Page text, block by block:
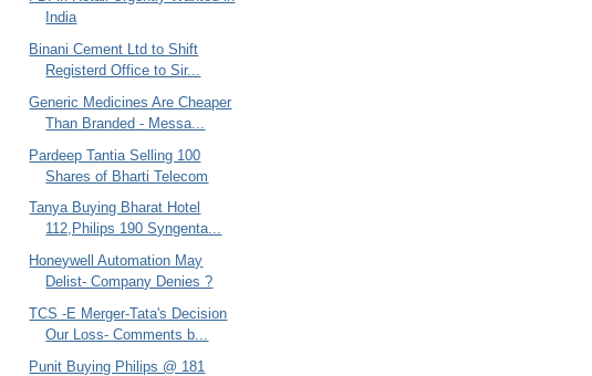
India
Binani Cement Ltd to Shift
Registerd Office to Sir...
Generic Medicines Are Cheaper
Than Branded - Messa...
Pardeep Tantia Selling 100
Shares of Bharti Telecom
Tanya Buying Bharat Hotel
112,Philips 190 Syngenta...
Honeywell Automation May
Delist- Company Denies ?
TCS -E Merger-Tata's Decision
Our Loss- Comments b...
Punit Buying Philips @ 181